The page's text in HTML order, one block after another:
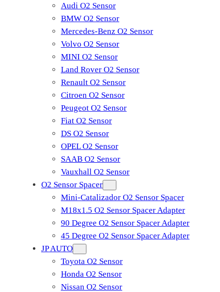
Audi O2 Sensor
BMW O2 Sensor
Mercedes-Benz O2 Sensor
Volvo O2 Sensor
MINI O2 Sensor
Land Rover O2 Sensor
Renault O2 Sensor
Citroen O2 Sensor
Peugeot O2 Sensor
Fiat O2 Sensor
DS O2 Sensor
OPEL O2 Sensor
SAAB O2 Sensor
Vauxhall O2 Sensor
O2 Sensor Spacer
Mini-Catalizador O2 Sensor Spacer
M18x1.5 O2 Sensor Spacer Adapter
90 Degree O2 Sensor Spacer Adapter
45 Degree O2 Sensor Spacer Adapter
JP AUTO
Toyota O2 Sensor
Honda O2 Sensor
Nissan O2 Sensor